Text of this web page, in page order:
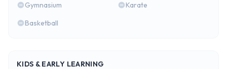
Gymnasium
Karate
Basketball
KIDS & EARLY LEARNING